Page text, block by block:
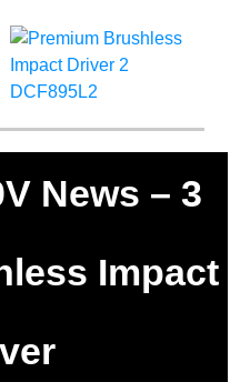
News – 3
Impact